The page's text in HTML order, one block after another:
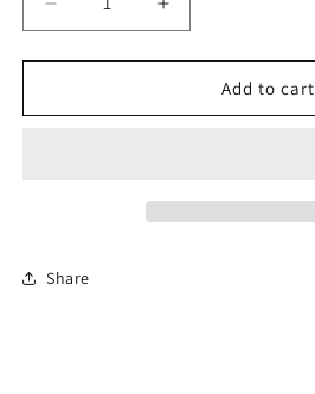
Decrease
quantity
for
Three
Increase
quantity
for
Three
Add to cart
Share